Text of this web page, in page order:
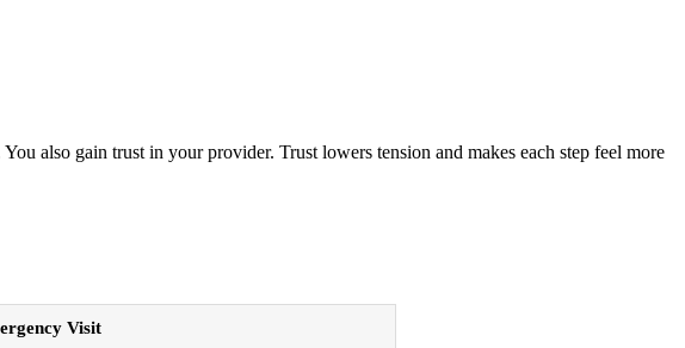
also gain trust in your provider. Trust lowers tension and makes each step feel more
Visit